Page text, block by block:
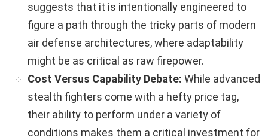
suggests that it is intentionally engineered to
figure a path through the tricky parts of modern
air defense architectures, where adaptability
might be as critical as raw firepower.
Cost Versus Capability Debate: While advanced
stealth fighters come with a hefty price tag,
their ability to perform under a variety of
conditions makes them a critical investment for